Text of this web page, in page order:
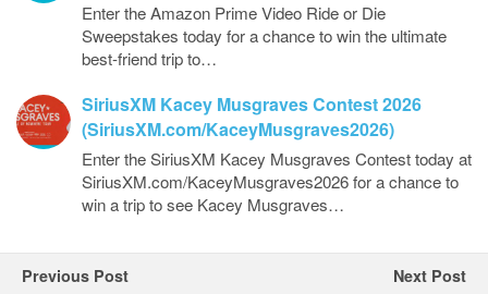
Enter the Amazon Prime Video Ride or Die
Sweepstakes today for a chance to win the ultimate
best-friend trip to…
SiriusXM Kacey Musgraves Contest 2026
(SiriusXM.com/KaceyMusgraves2026)
Enter the SiriusXM Kacey Musgraves Contest today at
SiriusXM.com/KaceyMusgraves2026 for a chance to
win a trip to see Kacey Musgraves…
Previous Post Next Post